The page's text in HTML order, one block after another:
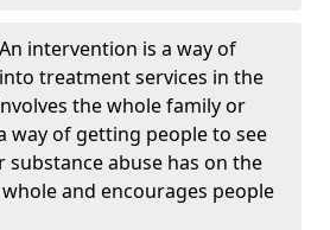
intervention is a way of
treatment services in the
the whole family or
way of getting people to see
abuse has on the
and encourages people